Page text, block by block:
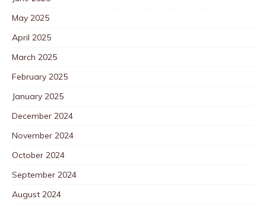
May 2025
April 2025
March 2025
February 2025
January 2025
December 2024
November 2024
October 2024
September 2024
August 2024